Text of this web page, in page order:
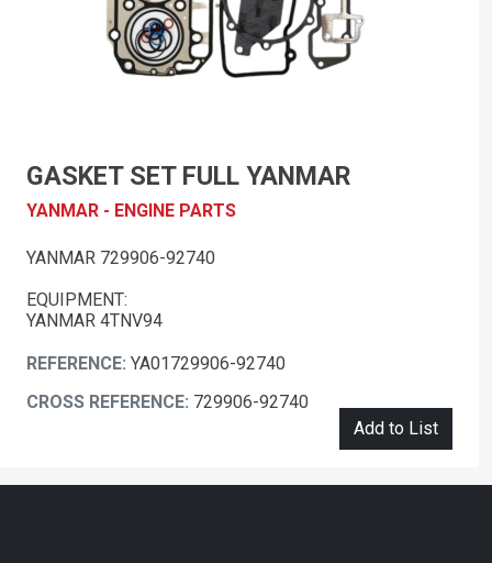
GASKET SET FULL YANMAR
YANMAR - ENGINE PARTS
YANMAR 729906-92740
EQUIPMENT:
YANMAR 4TNV94
REFERENCE: YA01729906-92740
CROSS REFERENCE: 729906-92740
Add to List